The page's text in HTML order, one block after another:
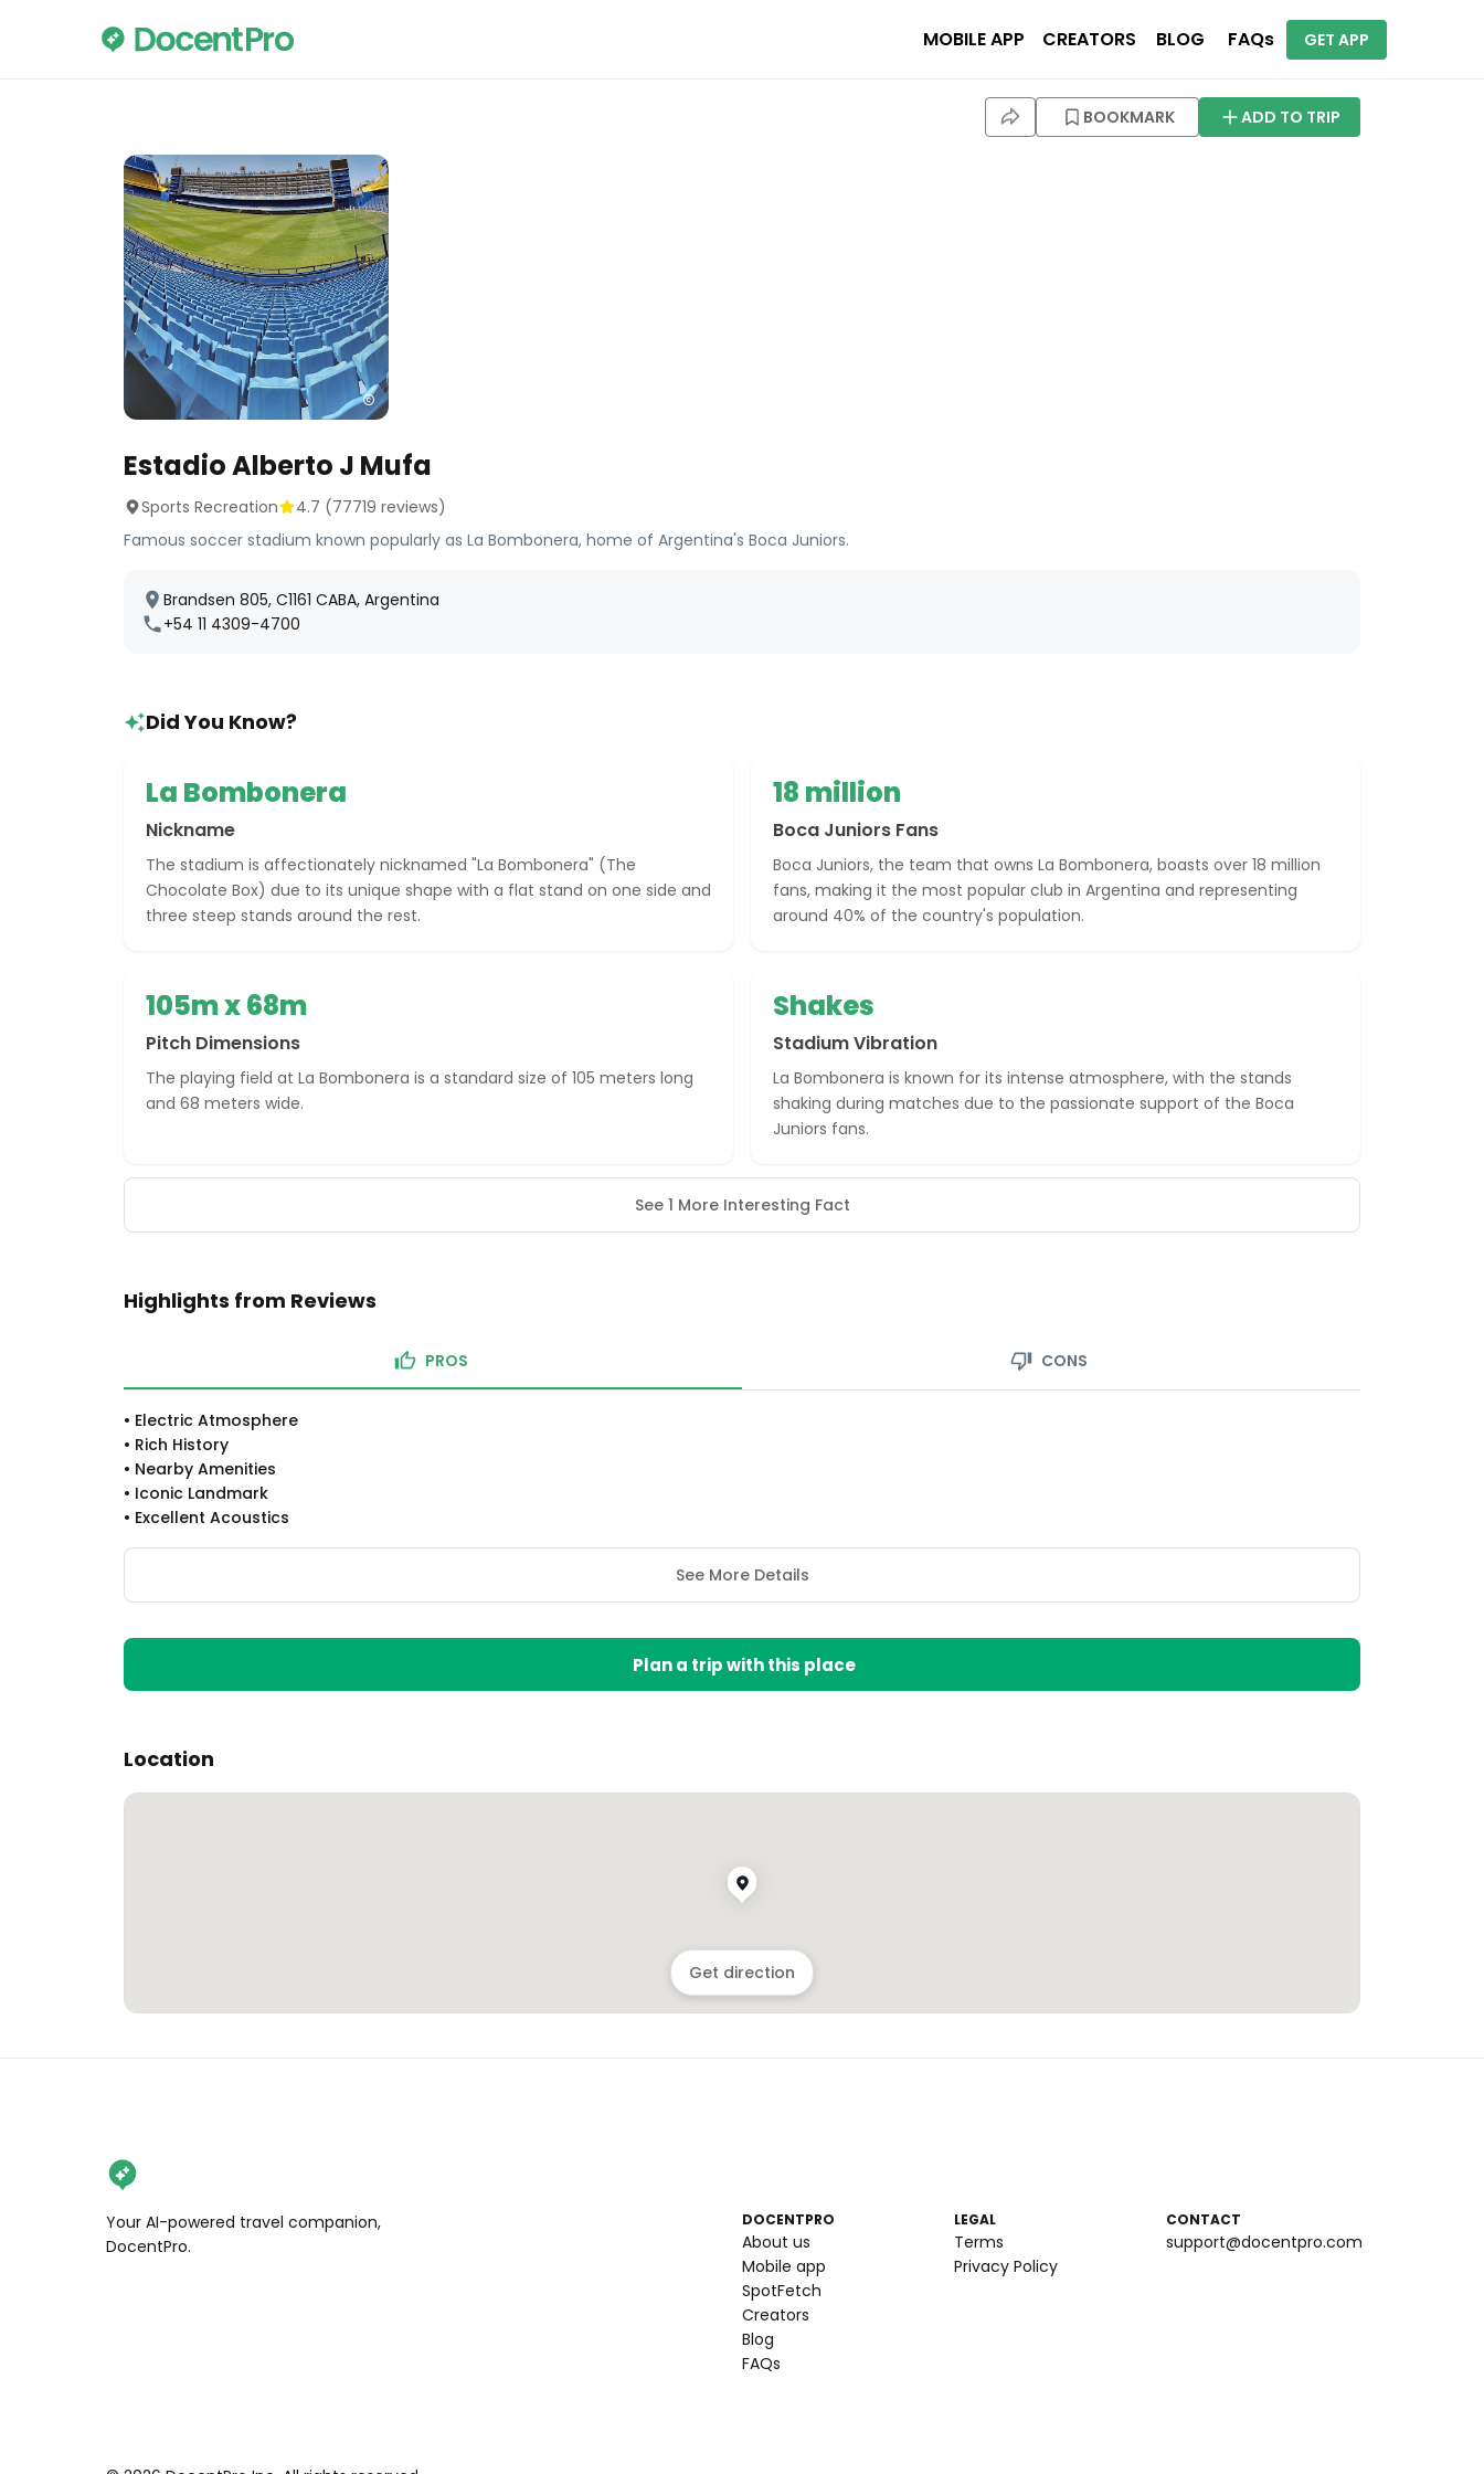
MOBILE APP CREATORS BLOG FAQs GET APP
BOOKMARK ADD TO TRIP
Estadio Alberto J Mufa
Sports Recreation 4.7 (77719 reviews)
Famous soccer stadium known popularly as La Bombonera, home of Argentina's Boca Juniors.
Brandsen 805, C1161 CABA, Argentina
+54 11 4309-4700
Did You Know?
La Bombonera
Nickname
The stadium is affectionately nicknamed "La Bombonera" (The
Chocolate Box) due to its unique shape with a flat stand on one side and
three steep stands around the rest.
18 million
Boca Juniors Fans
Boca Juniors, the team that owns La Bombonera, boasts over 18 million
fans, making it the most popular club in Argentina and representing
around 40% of the country's population.
105m x 68m
Pitch Dimensions
The playing field at La Bombonera is a standard size of 105 meters long
and 68 meters wide.
Shakes
Stadium Vibration
La Bombonera is known for its intense atmosphere, with the stands
shaking during matches due to the passionate support of the Boca
Juniors fans.
See 1 More Interesting Fact
Highlights from Reviews
PROS CONS
• Electric Atmosphere
• Rich History
• Nearby Amenities
• Iconic Landmark
• Excellent Acoustics
See More Details
Plan a trip with this place
Location
Get direction
Your AI-powered travel companion,
DocentPro.
DOCENTPRO
About us
Mobile app
SpotFetch
Creators
Blog
FAQs
LEGAL
Terms
Privacy Policy
CONTACT
support@docentpro.com